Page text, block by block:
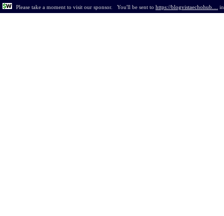
Please take a moment to visit our sponsor. You'll be sent to https://blogvistaechohub....